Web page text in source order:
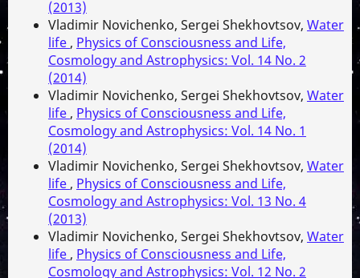
(2013)
Vladimir Novichenko, Sergei Shekhovtsov, Water
life , Physics of Consciousness and Life,
Cosmology and Astrophysics: Vol. 14 No. 2
(2014)
Vladimir Novichenko, Sergei Shekhovtsov, Water
life , Physics of Consciousness and Life,
Cosmology and Astrophysics: Vol. 14 No. 1
(2014)
Vladimir Novichenko, Sergei Shekhovtsov, Water
life , Physics of Consciousness and Life,
Cosmology and Astrophysics: Vol. 13 No. 4
(2013)
Vladimir Novichenko, Sergei Shekhovtsov, Water
life , Physics of Consciousness and Life,
Cosmology and Astrophysics: Vol. 12 No. 2